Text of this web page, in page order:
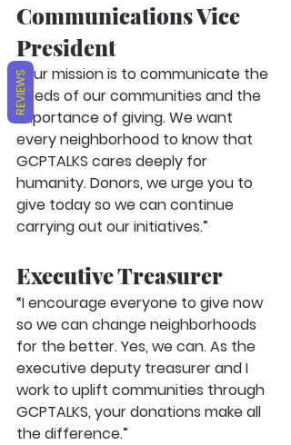
Communications Vice
President
“Our mission is to communicate the
needs of our communities and the
importance of giving. We want
every neighborhood to know that
GCPTALKS cares deeply for
humanity. Donors, we urge you to
give today so we can continue
carrying out our initiatives.”
Executive Treasurer
“I encourage everyone to give now
so we can change neighborhoods
for the better. Yes, we can. As the
executive deputy treasurer and I
work to uplift communities through
GCPTALKS, your donations make all
the difference.”
REVIEWS